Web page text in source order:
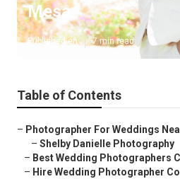
Mesa
Published en 7 min read
Table of Contents
– Photographer For Weddings
– Shelby Danielle Photography
– Best Wedding Photographers
– Hire Wedding Photographer